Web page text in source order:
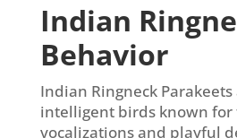
Indian
Behavior
Indian Ringneck
intelligent birds known
vocalizations and playful